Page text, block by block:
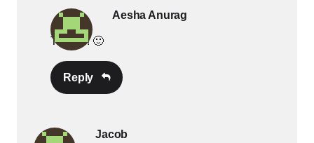
Aesha Anurag
Thanks! 🙂
Reply
Jacob